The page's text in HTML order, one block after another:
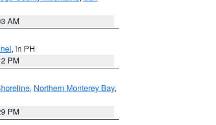
AM
, in PH
PM
, Northern Monterey Bay,
PM